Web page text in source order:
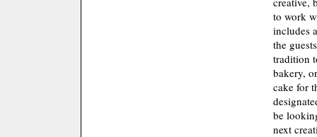
to work
includes
the
tradition
bakery,
cake for
be
next